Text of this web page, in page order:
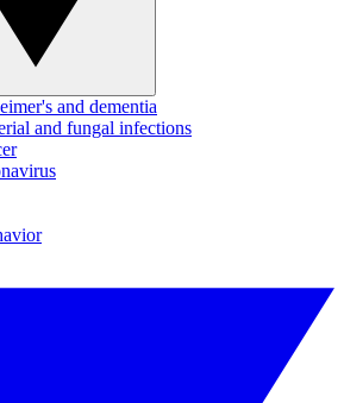
and dementia
and fungal infections